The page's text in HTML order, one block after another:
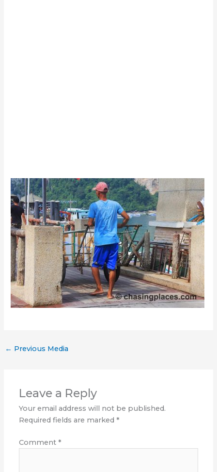
← Previous Media
Leave a Reply
Your email address will not be published.
Required fields are marked*
Comment*